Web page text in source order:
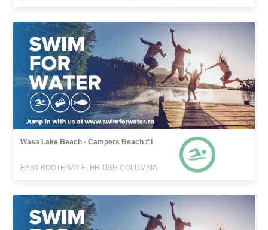
Wasa Lake Beach - Campers Beach #1
EAST KOOTENAY E, BRITISH COLUMBIA